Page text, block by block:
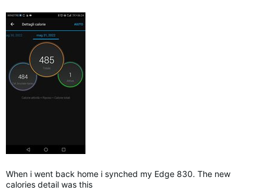
When i went back home i synched my Edge 830. The new
calories detail was this